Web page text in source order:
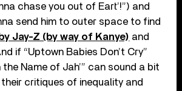
chase you out of Eart’!”) and
send him to outer space to find
by Jay-Z (by way of Kanye) and
if “Uptown Babies Don’t Cry”
the Name of Jah’” can sound a bit
critiques of inequality and